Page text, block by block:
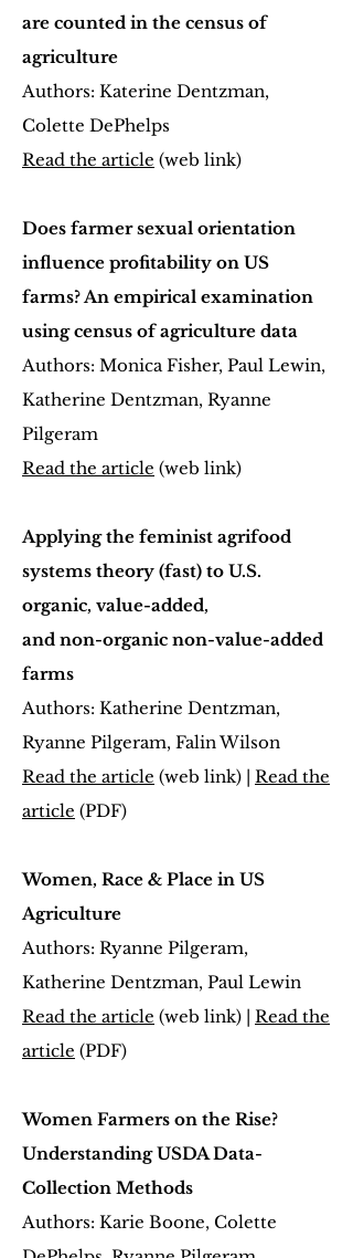
are counted in the census of
agriculture
Authors: Katerine Dentzman,
Colette DePhelps
Read the article (web link)
Does farmer sexual orientation
influence profitability on US
farms? An empirical examination
using census of agriculture data
Authors: Monica Fisher, Paul Lewin,
Katherine Dentzman, Ryanne
Pilgeram
Read the article (web link)
Applying the feminist agrifood
systems theory (fast) to U.S.
organic, value-added,
and non-organic non-value-added
farms
Authors: Katherine Dentzman,
Ryanne Pilgeram, Falin Wilson
Read the article (web link) | Read the
article (PDF)
Women, Race & Place in US
Agriculture
Authors: Ryanne Pilgeram,
Katherine Dentzman, Paul Lewin
Read the article (web link) | Read the
article (PDF)
Women Farmers on the Rise?
Understanding USDA Data-
Collection Methods
Authors: Karie Boone, Colette